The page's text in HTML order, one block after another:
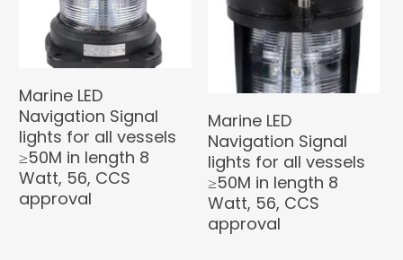
Marine LED
Navigation Signal
lights for all vessels
≥50M in length 8
Watt, 56, CCS
approval
Marine LED
Navigation Signal
lights for all vessels
≥50M in length 8
Watt, 56, CCS
approval